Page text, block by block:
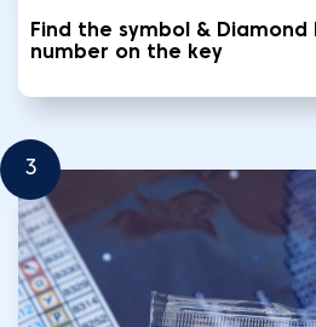
Find the symbol &
number on the key
3